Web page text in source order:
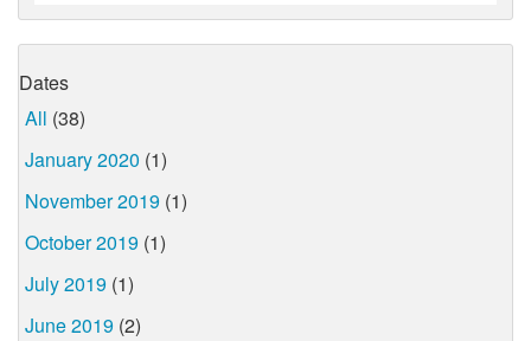
Dates
All (38)
January 2020 (1)
November 2019 (1)
October 2019 (1)
July 2019 (1)
June 2019 (2)